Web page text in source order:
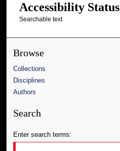
Accessibility Status
Searchable text
Browse
Collections
Disciplines
Authors
Search
Enter search terms: